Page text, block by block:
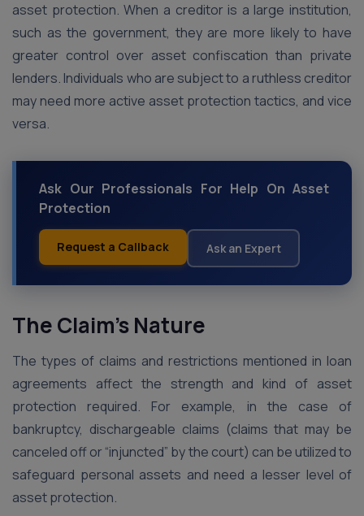
asset protection. When a creditor is a large institution,
such as the government, they are more likely to have
greater control over asset confiscation than private
lenders. Individuals who are subject to a ruthless creditor
may need more active asset protection tactics, and vice
versa.
Ask Our Professionals For Help On Asset
Protection
Request a Callback Ask an Expert
The Claim’s Nature
The types of claims and restrictions mentioned in loan
agreements affect the strength and kind of asset
protection required. For example, in the case of
bankruptcy, dischargeable claims (claims that may be
canceled off or “injuncted” by the court) can be utilized to
safeguard personal assets and need a lesser level of
asset protection.